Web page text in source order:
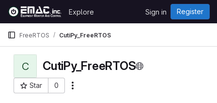
Skip to content
GitLab
Explore Sign in Register
FreeRTOS CutiPy_FreeRTOS
C CutiPy_FreeRTOS
Star 0
Project ID: 333